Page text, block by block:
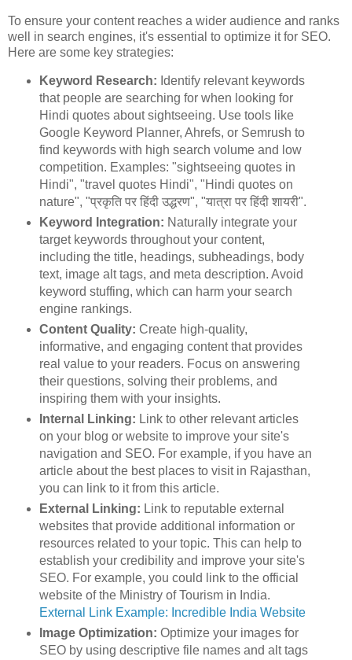
To ensure your content reaches a wider audience and ranks
well in search engines, it's essential to optimize it for SEO.
Here are some key strategies:
Keyword Research: Identify relevant keywords
that people are searching for when looking for
Hindi quotes about sightseeing. Use tools like
Google Keyword Planner, Ahrefs, or Semrush to
find keywords with high search volume and low
competition. Examples: "sightseeing quotes in
Hindi", "travel quotes Hindi", "Hindi quotes on
nature", "प्रकृति पर हिंदी उद्धरण", "यात्रा पर हिंदी शायरी".
Keyword Integration: Naturally integrate your
target keywords throughout your content,
including the title, headings, subheadings, body
text, image alt tags, and meta description. Avoid
keyword stuffing, which can harm your search
engine rankings.
Content Quality: Create high-quality,
informative, and engaging content that provides
real value to your readers. Focus on answering
their questions, solving their problems, and
inspiring them with your insights.
Internal Linking: Link to other relevant articles
on your blog or website to improve your site's
navigation and SEO. For example, if you have an
article about the best places to visit in Rajasthan,
you can link to it from this article.
External Linking: Link to reputable external
websites that provide additional information or
resources related to your topic. This can help to
establish your credibility and improve your site's
SEO. For example, you could link to the official
website of the Ministry of Tourism in India.
External Link Example: Incredible India Website
Image Optimization: Optimize your images for
SEO by using descriptive file names and alt tags